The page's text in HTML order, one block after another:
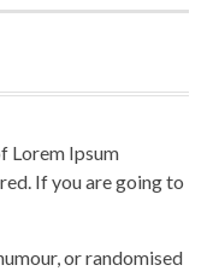
Lorem Ipsum
If you are going to
or randomised